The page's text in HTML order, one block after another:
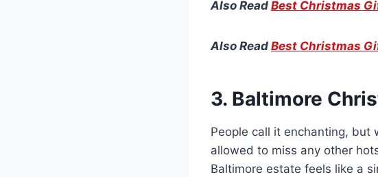
Also Read Best Christmas
Also Read Best Christmas
3. Baltimore
People call it enchanting, but
allowed to miss any other
Baltimore estate feels like a